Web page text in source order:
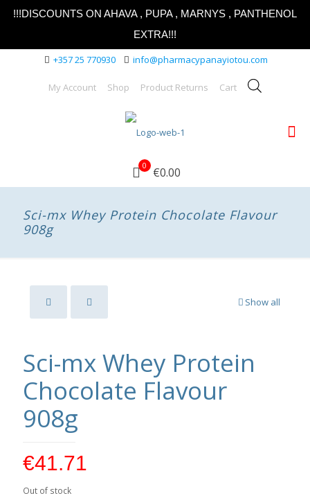
!!!DISCOUNTS ON AHAVA , PUPA , MARNYS , PANTHENOL
EXTRA!!!
+357 25 770930 info@pharmacypanayiotou.com
My Account Shop Product Returns Cart
0 €0.00
Sci-mx Whey Protein Chocolate Flavour
908g
Show all
Sci-mx Whey Protein
Chocolate Flavour
908g
€41.71
Out of stock